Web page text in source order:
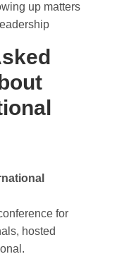
up matters
for
hosted